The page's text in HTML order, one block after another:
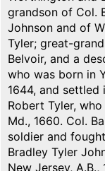
grandson of Col.
Johnson and of
Tyler; great-
Belvoir, and a
who was born in
1644, and
Robert Tyler,
Md., 1660. Col.
soldier and
Bradley Tyler
New Jersey,